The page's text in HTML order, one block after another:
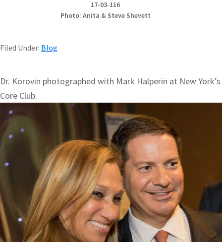
17-03-116
Photo: Anita & Steve Shevett
Filed Under: Blog
Dr. Korovin photographed with Mark Halperin at New York’s
Core Club.